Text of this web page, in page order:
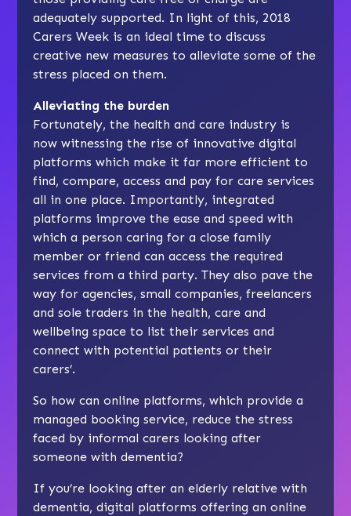
adequately supported. In light of this, 2018
Carers Week is an ideal time to discuss
creative new measures to alleviate some of the
stress placed on them.
Alleviating the burden
Fortunately, the health and care industry is
now witnessing the rise of innovative digital
platforms which make it far more efficient to
find, compare, access and pay for care services
all in one place. Importantly, integrated
platforms improve the ease and speed with
which a person caring for a close family
member or friend can access the required
services from a third party. They also pave the
way for agencies, small companies, freelancers
and sole traders in the health, care and
wellbeing space to list their services and
connect with potential patients or their
carers’.
So how can online platforms, which provide a
managed booking service, reduce the stress
faced by informal carers looking after
someone with dementia?
If you’re looking after an elderly relative with
dementia, digital platforms offering an online